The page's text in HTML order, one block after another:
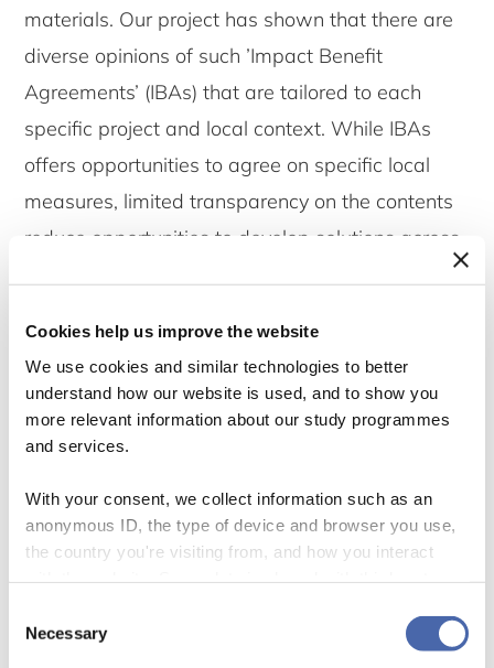
Cookies help us improve the website
We use cookies and similar technologies to better
understand how our website is used, and to show you
more relevant information about our study programmes
and services.
With your consent, we collect information such as an
anonymous ID, the type of device and browser you use,
the country you're visiting from, and how you interact
- and you can withdraw your consent at any time using
Selection
Necessary
materials. Our project has shown that there are
diverse opinions of such ’Impact Benefit
Agreements’ (IBAs) that are tailored to each
specific project and local context. While IBAs
offers opportunities to agree on specific local
measures, limited transparency on the contents
reduce opportunities to develop solutions across
Authorities can introduce specific requirements
on the consultation process through general or
special legislation. While such demands vary
between countries, involvement of local
communities and other affected stakeholders is
a general element (Vanclay and Esteves, 2012).
Common demands on a good consultation
process